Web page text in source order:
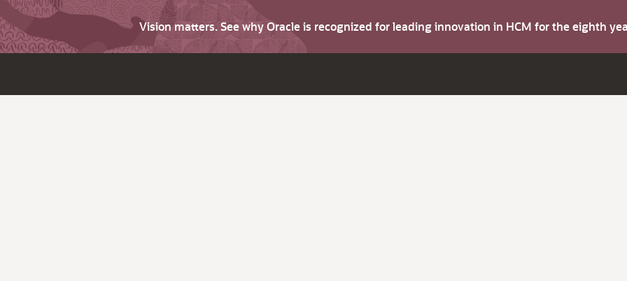
Vision matters. See why Oracle is recognized for leading innovation in HCM for the eighth